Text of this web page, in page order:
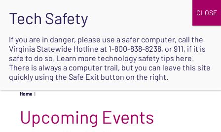
SAFE
Home |
Upcoming Events
If you are in danger, please use a safer computer, call the
Virginia Statewide Hotline at 1-800-838-8238, or 911, if it is
safe to do so. Learn more technology safety tips here.
There is always a computer trail, but you can leave this site
quickly using the Safe Exit button on the right.